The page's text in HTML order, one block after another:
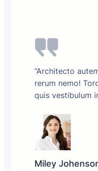
“Architecto
rerum nemo!
quis vestibulum
Miley